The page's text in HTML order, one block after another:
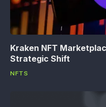
Kraken NFT
Strategic Shift
NFTS